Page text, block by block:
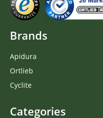
Brands
Apidura
Ortlieb
Cyclite
Categories